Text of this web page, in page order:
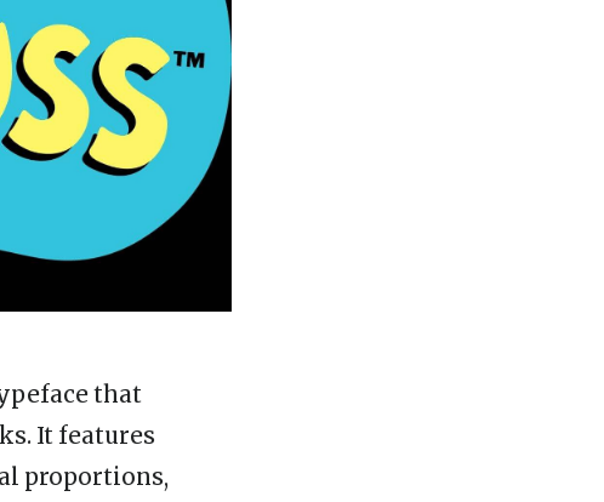
that
It features
proportions,